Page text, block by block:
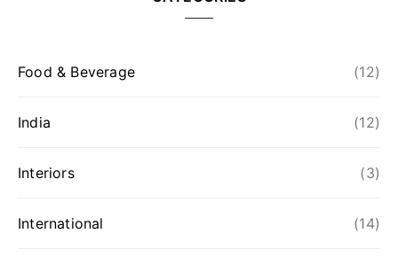
Food & Beverage (12)
India (12)
Interiors (3)
International (14)